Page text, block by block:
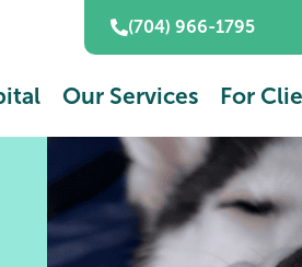
(704) 966-1795
Our Services For